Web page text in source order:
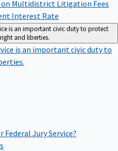
on Multidistrict Litigation Fees
Interest Rate
is an important civic duty to protect
right and liberties.
is an important civic duty to
Federal Jury Service?